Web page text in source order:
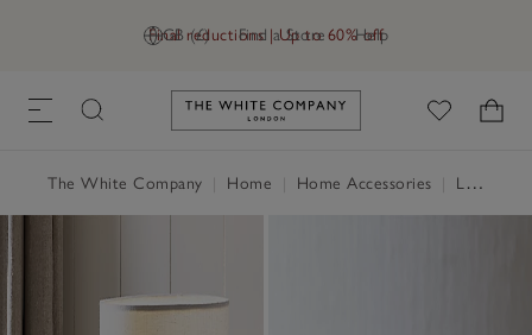
GB (£) Find a Store Help
Final reductions | Up to 60% off
Link to The White Company's
The White Company Home Home Accessories Lighting